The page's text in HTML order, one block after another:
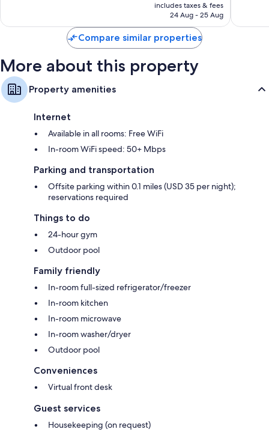
reviews
is
AED 324
includes taxes & fees
24 Aug - 25 Aug
Compare similar properties
More about this property
Property amenities
Internet
Available in all rooms: Free WiFi
In-room WiFi speed: 50+ Mbps
Parking and transportation
Offsite parking within 0.1 miles (USD 35 per night);
reservations required
Things to do
24-hour gym
Outdoor pool
Family friendly
In-room full-sized refrigerator/freezer
In-room kitchen
In-room microwave
In-room washer/dryer
Outdoor pool
Conveniences
Virtual front desk
Guest services
Housekeeping (on request)